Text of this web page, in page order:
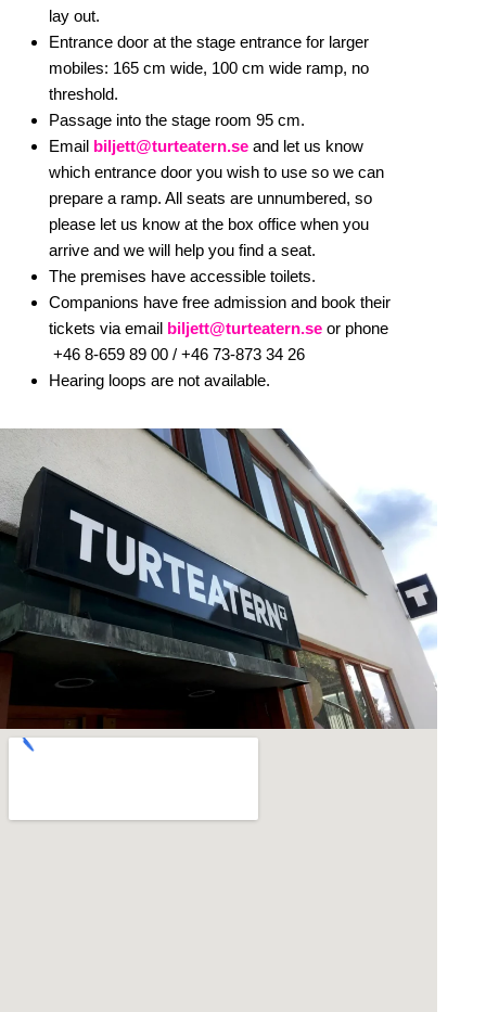
lay out.
Entrance door at the stage entrance for larger
mobiles: 165 cm wide, 100 cm wide ramp, no
threshold.
Passage into the stage room 95 cm.
Email biljett@turteatern.seand let us know
which entrance door you wish to use so we can
prepare a ramp. All seats are unnumbered, so
please let us know at the box office when you
arrive and we will help you find a seat.
The premises have accessible toilets.
Companions have free admission and book their
tickets via email biljett@turteatern.seor phone
+46 8-659 89 00 / +46 73-873 34 26
Hearing loops are not available.